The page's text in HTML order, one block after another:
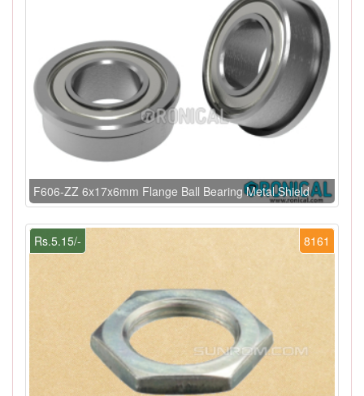
F606-ZZ 6x17x6mm Flange Ball Bearing Metal Shield
8161
Rs.5.15/-